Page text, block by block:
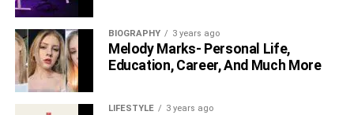
BIOGRAPHY 3 years ago
Melody Marks- Personal Life,
Education, Career, And Much More
LIFESTYLE 3 years ago